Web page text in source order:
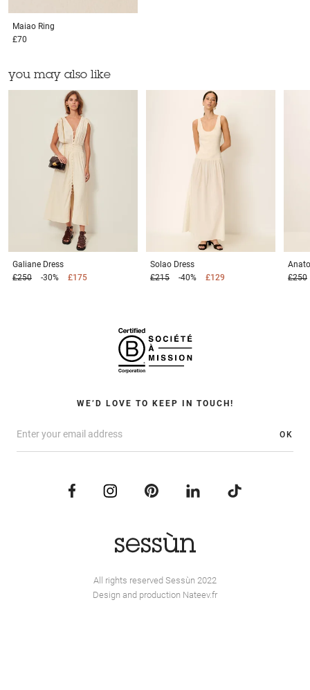
Maiao Ring
£70
you may also like
Galiane Dress
£250
-30% £175
Solao Dress
£215
-40% £129
£250
WE’D LOVE TO KEEP IN TOUCH!
OK
All rights reserved Sessùn 2022
Design and production Nateev.fr